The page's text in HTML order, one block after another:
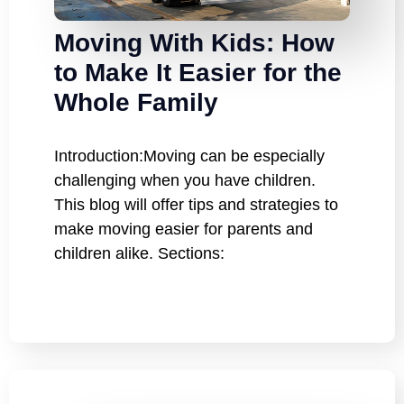
Moving With Kids: How
to Make It Easier for the
Whole Family
Introduction:Moving can be especially
challenging when you have children.
This blog will offer tips and strategies to
make moving easier for parents and
children alike. Sections: